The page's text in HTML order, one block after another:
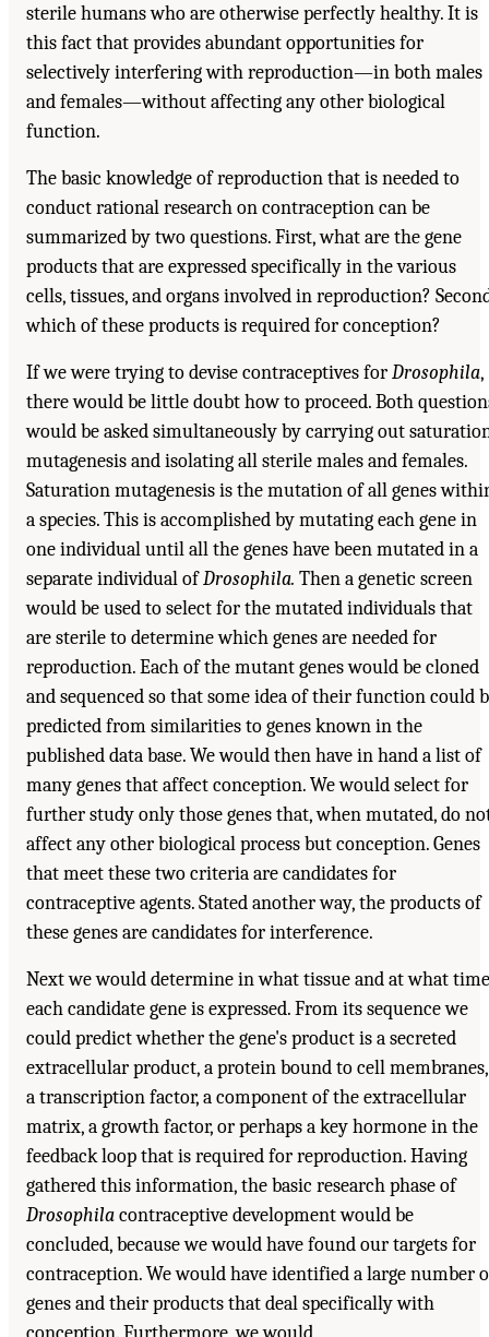
sterile humans who are otherwise perfectly healthy. It is
this fact that provides abundant opportunities for
selectively interfering with reproduction—in both males
and females—without affecting any other biological
function.
The basic knowledge of reproduction that is needed to
conduct rational research on contraception can be
summarized by two questions. First, what are the gene
products that are expressed specifically in the various
cells, tissues, and organs involved in reproduction?
which of these products is required for conception?
If we were trying to devise contraceptives forDrosophila,
there would be little doubt how to proceed. Both
would be asked simultaneously by carrying out
mutagenesis and isolating all sterile males and females.
Saturation mutagenesis is the mutation of all genes
a species. This is accomplished by mutating each gene in
one individual until all the genes have been mutated in a
separate individual ofDrosophila. Then a genetic screen
would be used to select for the mutated individuals that
are sterile to determine which genes are needed for
reproduction. Each of the mutant genes would be cloned
and sequenced so that some idea of their function could
predicted from similarities to genes known in the
published data base. We would then have in hand a list of
many genes that affect conception. We would select for
further study only those genes that, when mutated, do
affect any other biological process but conception. Genes
that meet these two criteria are candidates for
contraceptive agents. Stated another way, the products of
these genes are candidates for interference.
Next we would determine in what tissue and at what time
each candidate gene is expressed. From its sequence we
could predict whether the gene's product is a secreted
extracellular product, a protein bound to cell membranes,
a transcription factor, a component of the extracellular
matrix, a growth factor, or perhaps a key hormone in the
feedback loop that is required for reproduction. Having
gathered this information, the basic research phase of
Drosophilacontraceptive development would be
concluded, because we would have found our targets for
contraception. We would have identified a large number
genes and their products that deal specifically with